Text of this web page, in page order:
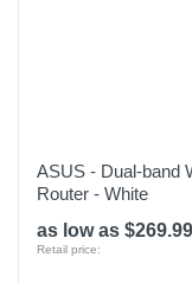
ASUS - Dual-band
Router - White
as low as $269.99
Retail price: